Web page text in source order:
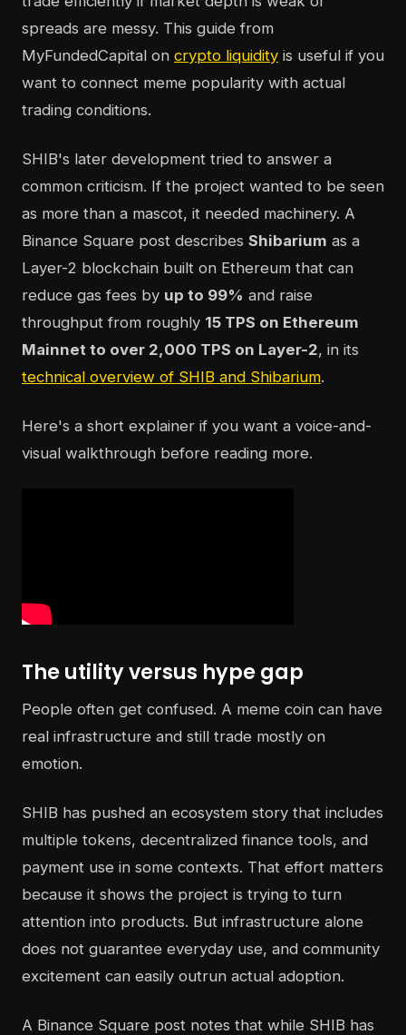
spreads are messy. This guide from
MyFundedCapital on crypto liquidity is useful if you
want to connect meme popularity with actual
trading conditions.
SHIB's later development tried to answer a
common criticism. If the project wanted to be seen
as more than a mascot, it needed machinery. A
Binance Square post describes Shibarium as a
Layer-2 blockchain built on Ethereum that can
reduce gas fees by up to 99% and raise
throughput from roughly 15 TPS on Ethereum
Mainnet to over 2,000 TPS on Layer-2, in its
technical overview of SHIB and Shibarium.
Here's a short explainer if you want a voice-and-
visual walkthrough before reading more.
The utility versus hype gap
People often get confused. A meme coin can have
real infrastructure and still trade mostly on
emotion.
SHIB has pushed an ecosystem story that includes
multiple tokens, decentralized finance tools, and
payment use in some contexts. That effort matters
because it shows the project is trying to turn
attention into products. But infrastructure alone
does not guarantee everyday use, and community
excitement can easily outrun actual adoption.
A Binance Square post notes that while SHIB has